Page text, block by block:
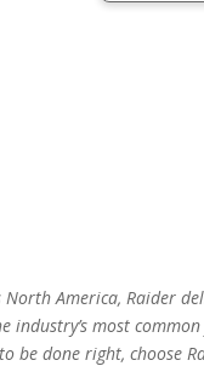
America, Raider
most
be done right, choose